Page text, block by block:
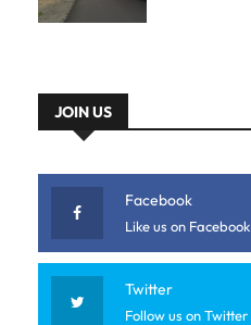
JOIN US
Facebook
Like us on Facebook
Twitter
Follow us on Twitter